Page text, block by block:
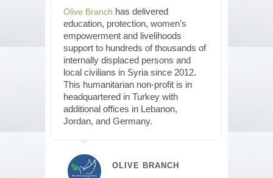
Olive Branch has delivered
education, protection, women's
empowerment and livelihoods
support to hundreds of thousands of
internally displaced persons and
local civilians in Syria since 2012.
This humanitarian non-profit is in
headquartered in Turkey with
additional offices in Lebanon,
Jordan, and Germany.
OLIVE BRANCH